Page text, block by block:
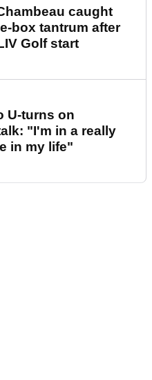
caught
box tantrum after
Golf start
U-turns on
"I'm in a really
in my life"